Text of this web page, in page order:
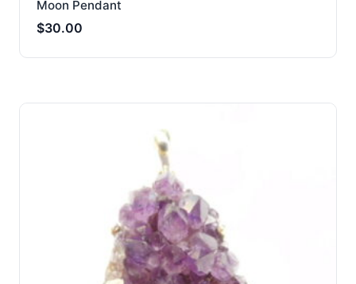
Moon Pendant
$30.00